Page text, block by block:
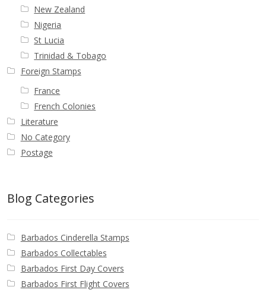
Barbados Stamp Forgeries
A complete guide to The Post Offices of
Barbados
The Parish Postmarks of Barbados 1852 – 2017
The flaws of the Barbados ‘Badge of the Colony’
1938-45 definitives
Identifying Barbados Britannia’s
Identifying watermarks on Barbados
Britannia’s
Stanley Gibbons v Scott Numbers
New Zealand
Nigeria
St Lucia
Trinidad & Tobago
Foreign Stamps
France
French Colonies
Literature
No Category
Postage
Blog Categories
Barbados Cinderella Stamps
Barbados Collectables
Barbados First Day Covers
Barbados First Flight Covers